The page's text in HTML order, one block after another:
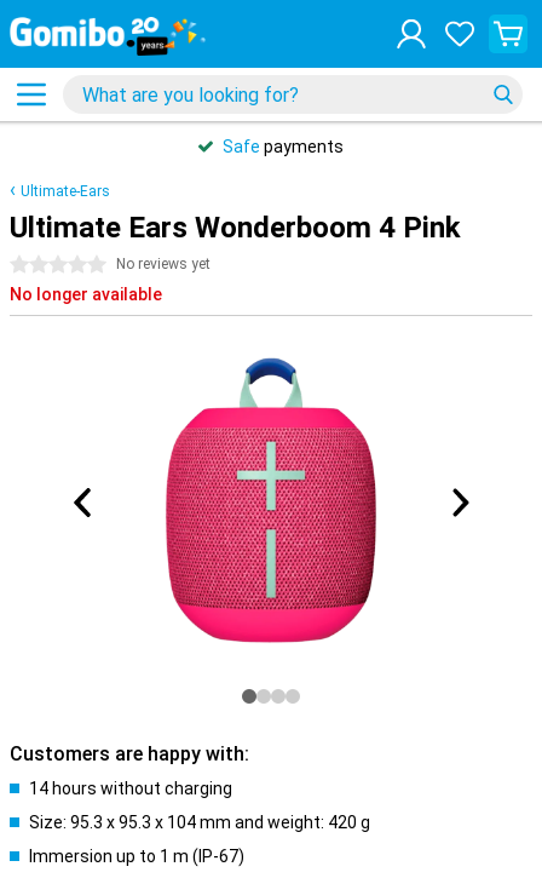
Safe payments
Ultimate-Ears
Ultimate Ears Wonderboom 4 Pink
0 stars No reviews yet
No longer available
Customers are happy with:
14 hours without charging
Size: 95.3 x 95.3 x 104 mm and weight: 420 g
Immersion up to 1 m (IP-67)